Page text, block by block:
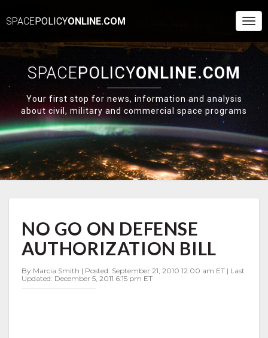
SPACEPOLICYONLINE.COM
SPACEPOLICYONLINE.COM
Your first stop for news, information and analysis
about civil, military and commercial space programs
GO
ON
DEFENSE
BILL
NO GO ON DEFENSE
AUTHORIZATION BILL
By Marcia Smith | Posted: September 21, 2010 12:00 am ET | Last
Updated: December 5, 2011 6:15 pm ET